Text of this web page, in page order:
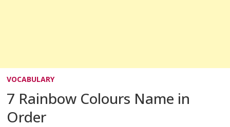
VOCABULARY
7 Rainbow Colours Name in
Order